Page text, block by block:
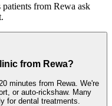
patients from Rewa ask
from Rewa?
minutes from Rewa. We're
or auto-rickshaw. Many
for dental treatments.